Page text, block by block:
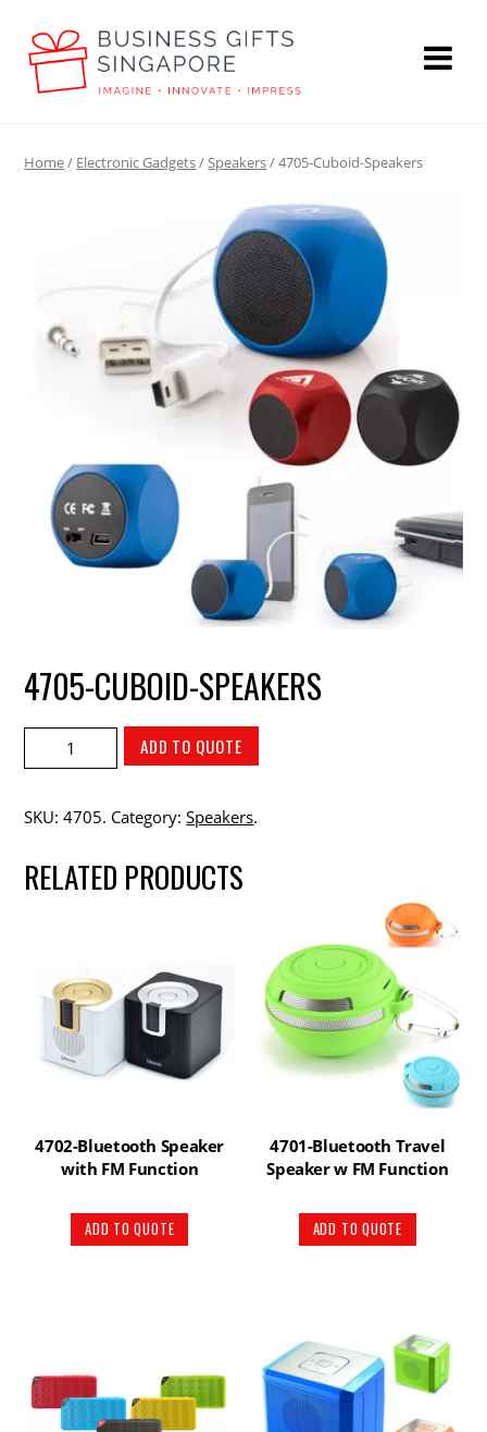
Home/ Electronic Gadgets/Speakers/ 4705-Cuboid-Speakers
4705-CUBOID-SPEAKERS
ADD TO QUOTE
SKU:4705. Category:Speakers.
RELATED PRODUCTS
4702-Bluetooth Speaker
with FM Function
ADD TO QUOTE
4701-Bluetooth Travel
Speaker w FM Function
ADD TO QUOTE